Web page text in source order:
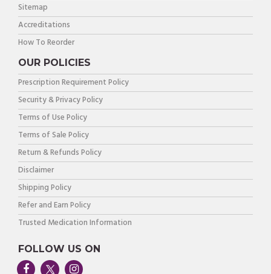
Sitemap
Accreditations
How To Reorder
OUR POLICIES
Prescription Requirement Policy
Security & Privacy Policy
Terms of Use Policy
Terms of Sale Policy
Return & Refunds Policy
Disclaimer
Shipping Policy
Refer and Earn Policy
Trusted Medication Information
FOLLOW US ON